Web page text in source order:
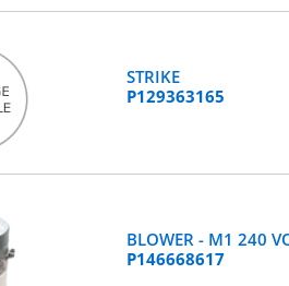
STRIKE
P129363165
BLOWER - M1 240
P146668617